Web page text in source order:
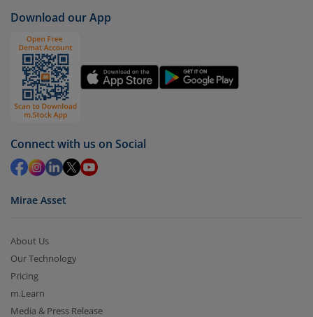
Download our App
Connect with us on Social
Mirae Asset
About Us
Our Technology
Pricing
m.Learn
Media & Press Release